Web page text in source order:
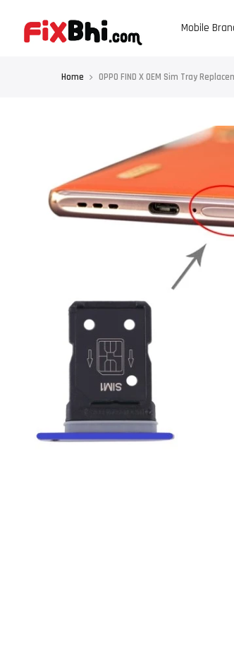
content
Mobile
Home OPPO FIND X OEM Sim Tray